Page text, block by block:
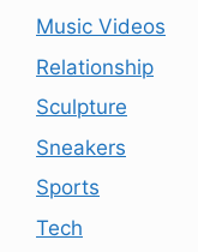
Music Videos
Relationship
Sculpture
Sneakers
Sports
Tech